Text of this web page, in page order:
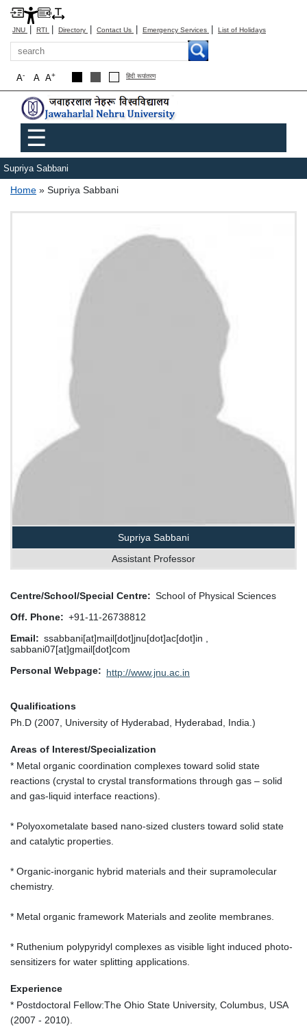
JNU | RTI | Directory | Contact Us | Emergency Services | List of Holidays
Search
A+
A
A- हिंदी रूपांतरण
Main menu
☰
Supriya Sabbani
Breadcrumb
Home Supriya Sabbani
Supriya Sabbani
Assistant Professor
Centre/School/Special Centre
School of Physical Sciences
Off. Phone
+91-11-26738812
Email
ssabbani[at]mail[dot]jnu[dot]ac[dot]in ,
sabbani07[at]gmail[dot]com
Personal Webpage
http://www.jnu.ac.in
Qualifications
Ph.D (2007, University of Hyderabad, Hyderabad, India.)
Areas of Interest/Specialization
* Metal organic coordination complexes toward solid state
reactions (crystal to crystal transformations through gas – solid
and gas-liquid interface reactions).
* Polyoxometalate based nano-sized clusters toward solid state
and catalytic properties.
* Organic-inorganic hybrid materials and their supramolecular
chemistry.
* Metal organic framework Materials and zeolite membranes.
* Ruthenium polypyridyl complexes as visible light induced photo-
sensitizers for water splitting applications.
Experience
* Postdoctoral Fellow:The Ohio State University, Columbus, USA
(2007 - 2010).